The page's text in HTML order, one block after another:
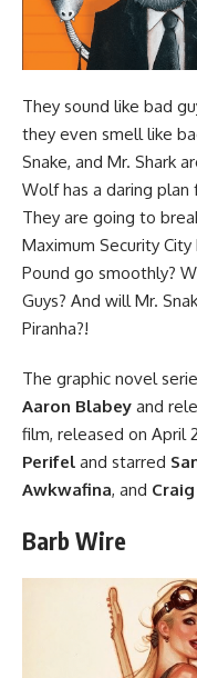
They sound like bad
they even smell like
Snake, and Mr. Shark
Wolf has a daring plan
They are going to
Maximum Security
Pound go smoothly?
Guys? And will Mr.
Piranha?!
The graphic novel
Aaron Blabey and
film, released on April
Perifel and starred
Awkwafina, and
Barb Wire